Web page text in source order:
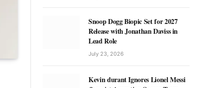
Snoop Dogg Biopic Set for 2027
Release with Jonathan Daviss in
Lead Role
July 23, 2026
Kevin durant Ignores Lionel Messi